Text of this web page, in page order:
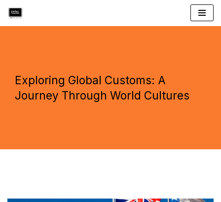
Skip
Exploring Global Customs: A
Journey Through World Cultures